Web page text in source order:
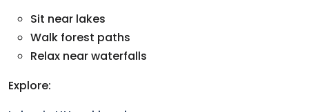
Sit near lakes
Walk forest paths
Relax near waterfalls
Explore: